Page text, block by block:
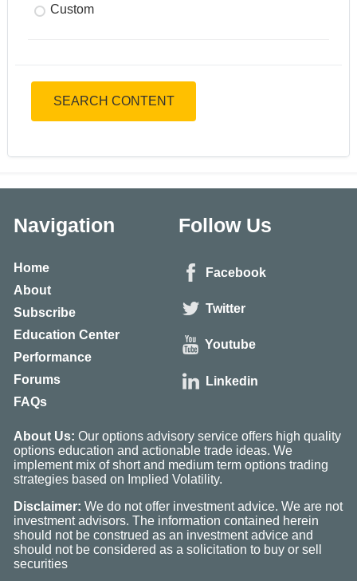
Custom
SEARCH CONTENT
Navigation
Home
About
Subscribe
Education Center
Performance
Forums
FAQs
Follow Us
Facebook
Twitter
Youtube
Linkedin
About Us: Our options advisory service offers high quality
options education and actionable trade ideas. We
implement mix of short and medium term options trading
strategies based on Implied Volatility.
Disclaimer: We do not offer investment advice. We are not
investment advisors. The information contained herein
should not be construed as an investment advice and
should not be considered as a solicitation to buy or sell
securities